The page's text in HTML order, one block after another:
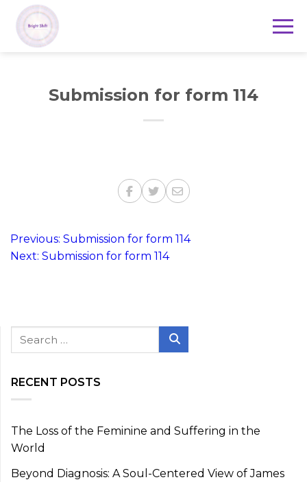
Submission for form 114
Post
Previous: Submission for form 114
Next: Submission for form 114
Search
for:
RECENT POSTS
The Loss of the Feminine and Suffering in the
World
Beyond Diagnosis: A Soul-Centered View of James